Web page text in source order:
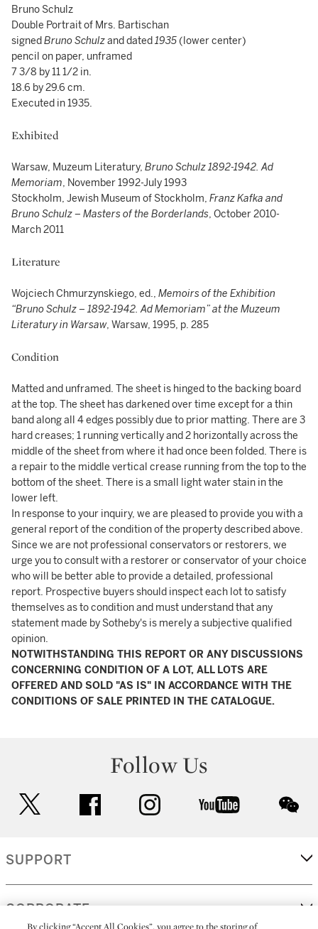
Bruno Schulz
Double Portrait of Mrs. Bartischan
signedBruno Schulzand dated1935(lower center)
pencil on paper, unframed
7 3/8 by 11 1/2 in.
18.6 by 29.6 cm.
Executed in 1935.
Exhibited
Warsaw, Muzeum Literatury, Bruno Schulz 1892-1942. Ad
Memoriam, November 1992-July 1993
Stockholm, Jewish Museum of Stockholm, Franz Kafka and
Bruno Schulz – Masters of the Borderlands, October 2010-
March 2011
Literature
Wojciech Chmurzynskiego, ed., Memoirs of the Exhibition
“Bruno Schulz – 1892-1942. Ad Memoriam” at the Muzeum
Literatury in Warsaw, Warsaw, 1995, p. 285
Condition
Matted and unframed. The sheet is hinged to the backing board
at the top. The sheet has darkened over time except for a thin
band along all 4 edges possibly due to prior matting. There are 3
hard creases; 1 running vertically and 2 horizontally across the
middle of the sheet from where it had once been folded. There is
a repair to the middle vertical crease running from the top to the
bottom of the sheet. There is a small light water stain in the
lower left.
In response to your inquiry, we are pleased to provide you with a
general report of the condition of the property described above.
Since we are not professional conservators or restorers, we
urge you to consult with a restorer or conservator of your choice
who will be better able to provide a detailed, professional
report. Prospective buyers should inspect each lot to satisfy
themselves as to condition and must understand that any
statement made by Sotheby's is merely a subjective qualified
opinion.
NOTWITHSTANDING THIS REPORT OR ANY DISCUSSIONS
CONCERNING CONDITION OF A LOT, ALL LOTS ARE
OFFERED AND SOLD "AS IS" IN ACCORDANCE WITH THE
CONDITIONS OF SALE PRINTED IN THE CATALOGUE.
Follow Us
facebook instagram youtube
SUPPORT
CORPORATE
By clicking “Accept All Cookies”, you agree to the storing of